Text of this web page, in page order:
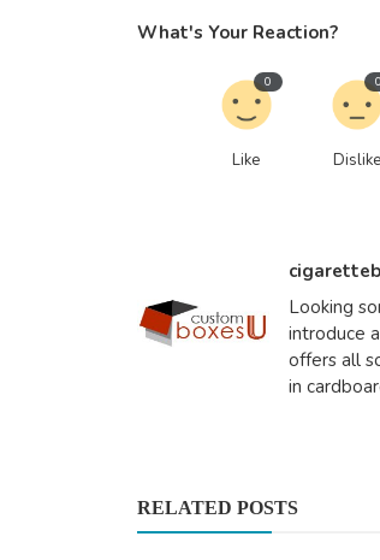
What's Your Reaction?
Like
0
Dislike
0
Looking
introduce
offers all
in
RELATED POSTS
Melbourne